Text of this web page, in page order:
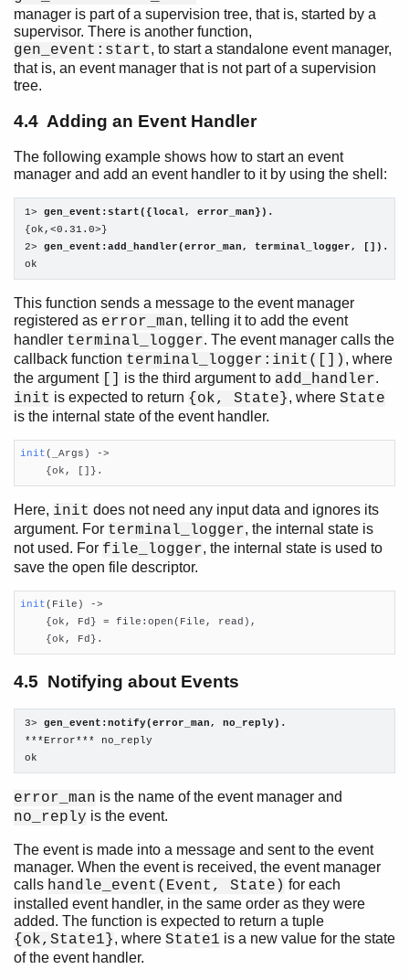
manager is part of a supervision tree, that is, started by a
supervisor. There is another function,
gen_event:start, to start a standalone event manager,
that is, an event manager that is not part of a supervision
tree.
4.4 Adding an Event Handler
The following example shows how to start an event
manager and add an event handler to it by using the shell:
1> gen_event:start({local, error_man}).
{ok,<0.31.0>}
2> gen_event:add_handler(error_man, terminal_logger, []).
ok
This function sends a message to the event manager
registered as error_man, telling it to add the event
handler terminal_logger. The event manager calls the
callback function terminal_logger:init([]) , where
the argument
is the third argument to add_handler.
init is expected to return {ok, State}, where State
is the internal state of the event handler.
init(_Args)
->
{ok, []}.
Here, init does not need any input data and ignores its
argument. For terminal_logger, the internal state is
not used. For file_logger, the internal state is used to
save the open file descriptor.
init(File)
->
{ok, Fd} = file:open(File, read),
    {ok, Fd}.
4.5 Notifying about Events
3> gen_event:notify(error_man, no_reply).
***Error*** no_reply
ok
error_man is the name of the event manager and
no_reply is the event.
The event is made into a message and sent to the event
manager. When the event is received, the event manager
calls handle_event(Event, State) for each
installed event handler, in the same order as they were
added. The function is expected to return a tuple
{ok,State1}, where State1 is a new value for the state
of the event handler.